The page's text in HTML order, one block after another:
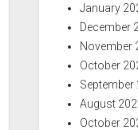
January
December
November
October
September
August
October